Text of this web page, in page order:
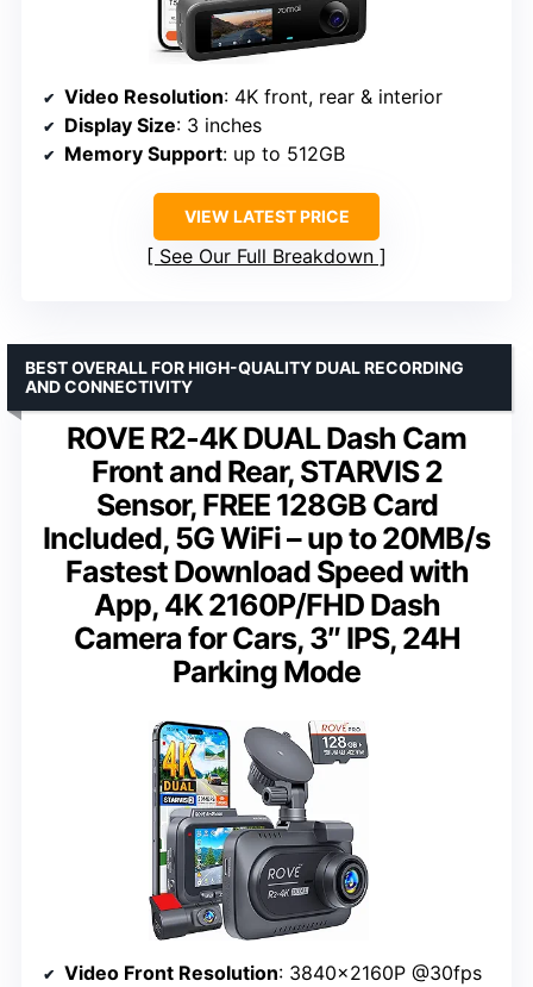
Video Resolution: 4K front, rear & interior
Display Size: 3 inches
Memory Support: up to 512GB
VIEW LATEST PRICE
See Our Full Breakdown
ROVE R2-4K DUAL Dash Cam
Front and Rear, STARVIS 2
Sensor, FREE 128GB Card
Included, 5G WiFi – up to 20MB/s
Fastest Download Speed with
App, 4K 2160P/FHD Dash
Camera for Cars, 3″ IPS, 24H
Parking Mode
BEST OVERALL FOR HIGH-QUALITY DUAL RECORDING
AND CONNECTIVITY
Video Front Resolution: 3840x2160P @30fps